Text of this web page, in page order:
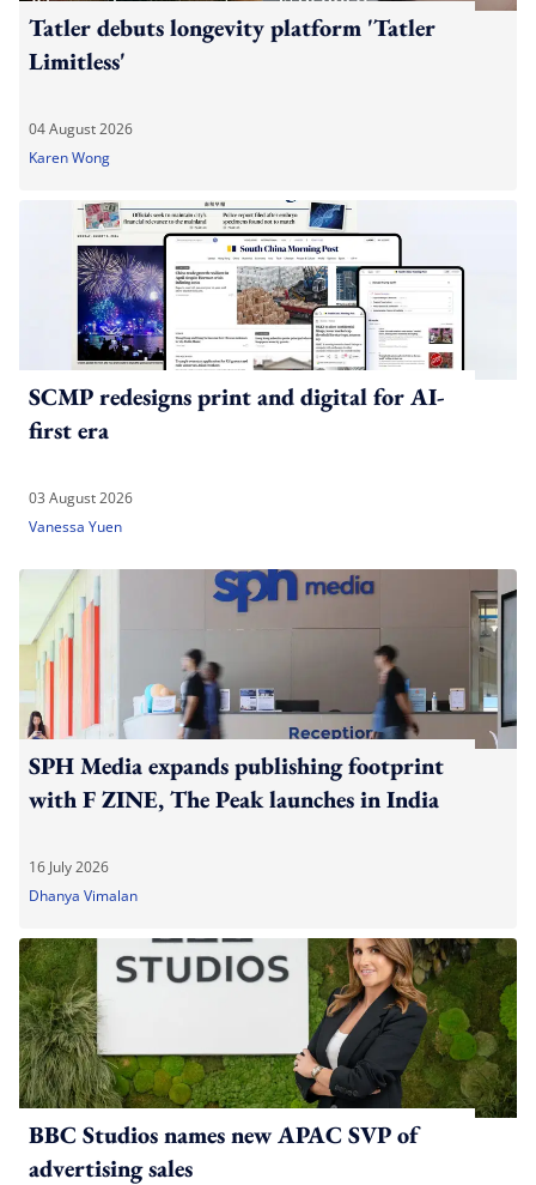
Tatler debuts longevity platform 'Tatler
Limitless'
04 August 2026
Karen Wong
SCMP redesigns print and digital for AI-
first era
03 August 2026
Vanessa Yuen
SPH Media expands publishing footprint
with F ZINE, The Peak launches in India
16 July 2026
Dhanya Vimalan
BBC Studios names new APAC SVP of
advertising sales